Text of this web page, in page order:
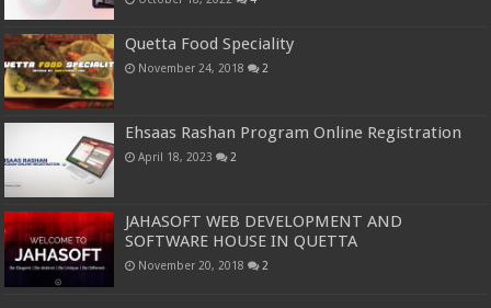
Quetta Food Speciality
November 24, 2018 2
Ehsaas Rashan Program Online Registration
April 18, 2023 2
JAHASOFT WEB DEVELOPMENT AND
SOFTWARE HOUSE IN QUETTA
November 20, 2018 2